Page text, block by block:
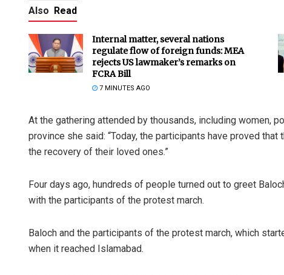
Also Read
Internal matter, several nations
regulate flow of foreign funds: MEA
rejects US lawmaker’s remarks on
FCRA Bill
7 MINUTES AGO
At the gathering attended by thousands, including women,
province she said: “Today, the participants have proved
the recovery of their loved ones.”
Four days ago, hundreds of people turned out to greet
with the participants of the protest march.
Baloch and the participants of the protest march, which
when it reached Islamabad.